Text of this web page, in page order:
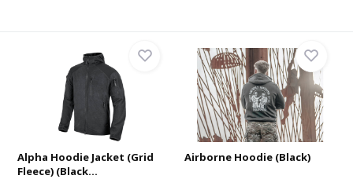
Alpha Hoodie Jacket (Grid
Fleece) (Black...
Airborne Hoodie (Black)